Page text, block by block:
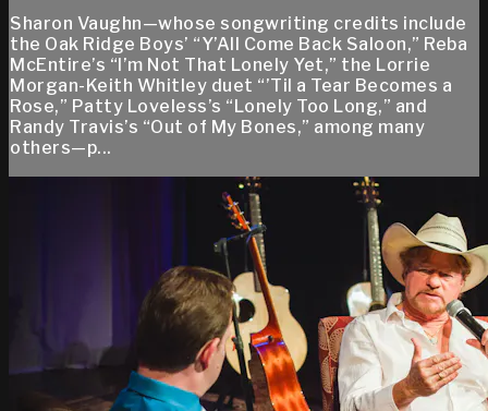
Sharon Vaughn—whose songwriting credits include
the Oak Ridge Boys’ “Y’All Come Back Saloon,” Reba
McEntire’s “I’m Not That Lonely Yet,” the Lorrie
Morgan-Keith Whitley duet “’Til a Tear Becomes a
Rose,” Patty Loveless’s “Lonely Too Long,” and
Randy Travis’s “Out of My Bones,” among many
others—p...